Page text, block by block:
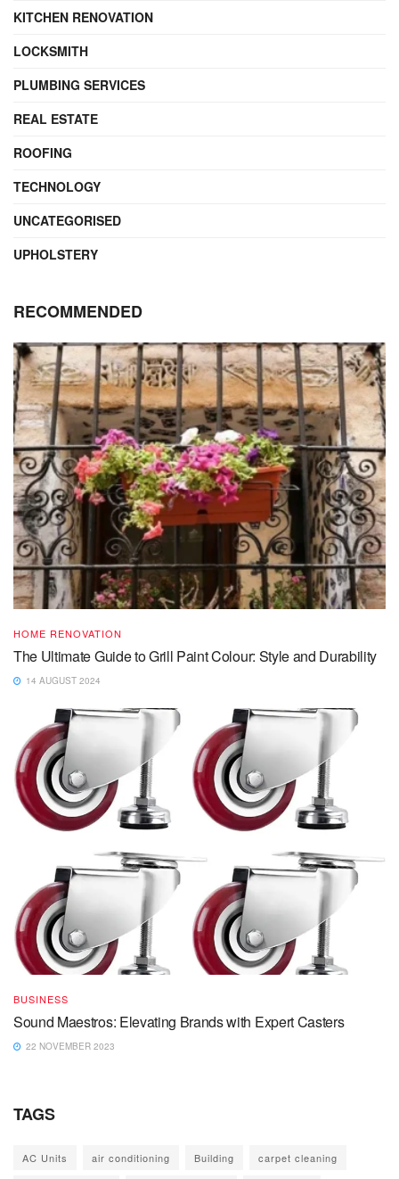
KITCHEN RENOVATION
LOCKSMITH
PLUMBING SERVICES
REAL ESTATE
ROOFING
TECHNOLOGY
UNCATEGORISED
UPHOLSTERY
RECOMMENDED
HOME RENOVATION
The Ultimate Guide to Grill Paint Colour: Style and Durability
14 AUGUST 2024
BUSINESS
Sound Maestros: Elevating Brands with Expert Casters
22 NOVEMBER 2023
TAGS
AC Units air conditioning Building carpet cleaning